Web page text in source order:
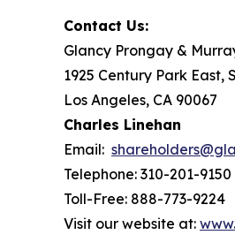
Contact Us:
Glancy Prongay &
1925 Century Park East,
Los Angeles, CA 90067
Charles Linehan
Email:
Telephone: 310-201-9150
Toll-Free: 888-773-9224
Visit our website at: